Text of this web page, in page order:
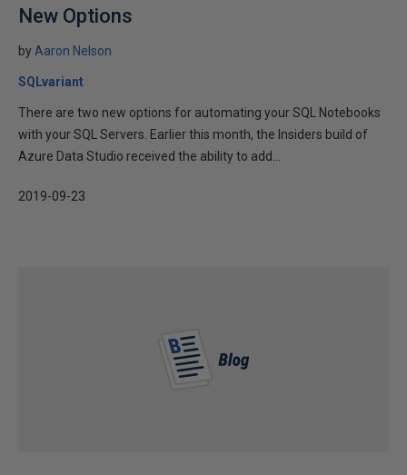
New Options
by Aaron Nelson
SQLvariant
There are two new options for automating your SQL Notebooks
with your SQL Servers. Earlier this month, the Insiders build of
Azure Data Studio received the ability to add...
2019-09-23